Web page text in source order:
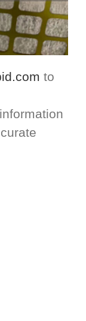
to